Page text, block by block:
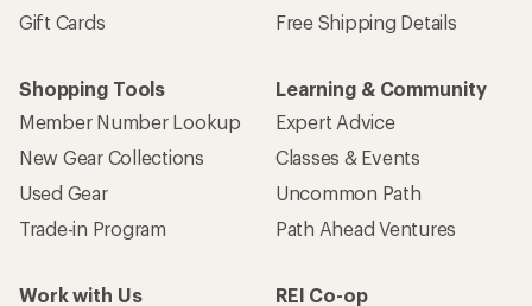
Gift Cards
Free Shipping Details
Shopping Tools
Member Number Lookup
New Gear Collections
Used Gear
Trade-in Program
Learning & Community
Expert Advice
Classes & Events
Uncommon Path
Path Ahead Ventures
Work with Us
REI Co-op